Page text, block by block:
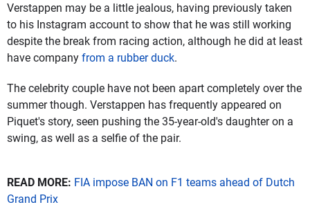
Verstappen may be a little jealous, having previously taken
to his Instagram account to show that he was still working
despite the break from racing action, although he did at least
have company from a rubber duck.
The celebrity couple have not been apart completely over the
summer though. Verstappen has frequently appeared on
Piquet's story, seen pushing the 35-year-old's daughter on a
swing, as well as a selfie of the pair.
READ MORE: FIA impose BAN on F1 teams ahead of Dutch
Grand Prix